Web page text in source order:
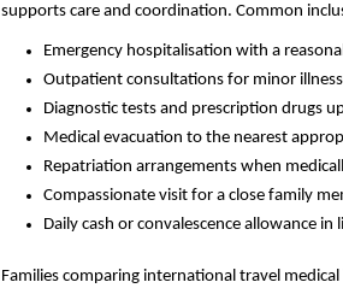
supports care and coordination. Common
Emergency hospitalisation with a
Outpatient consultations for minor
Diagnostic tests and prescription drugs
Medical evacuation to the nearest
Repatriation arrangements when
Compassionate visit for a close family
Daily cash or convalescence allowance in
Families comparing international travel